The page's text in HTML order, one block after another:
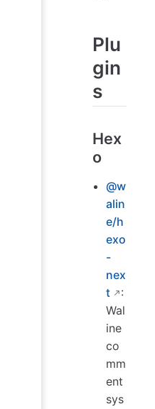
Plu
gin
s
Hex
o
@w
alin
e/h
exo
-
nex
t
:
Wal
ine
co
mm
ent
sys